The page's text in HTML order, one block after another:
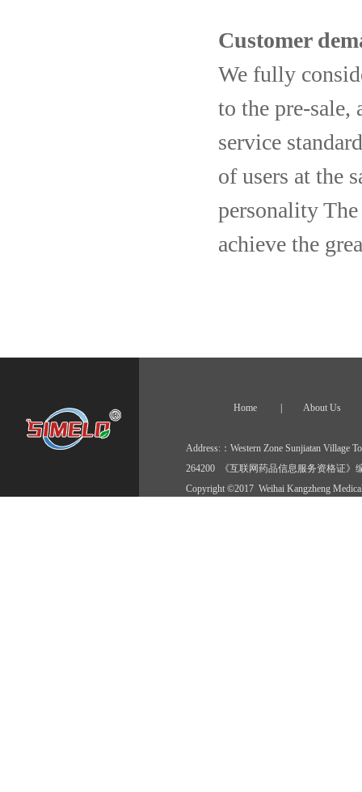
Customer
We fully
to the pre-sale,
service
of users at the
personality
achieve the
Home About Us
Address:：Western Zone Sunjiatan
264200 《互联网药品信息服务资格证》
Copyright ©2017 Weihai Kangzheng